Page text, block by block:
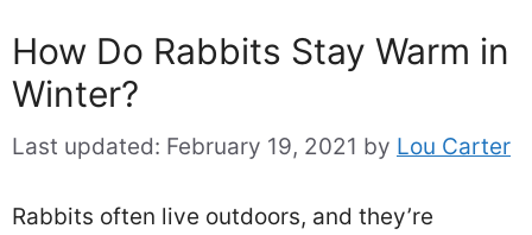
How Do Rabbits Stay Warm in
Winter?
Last updated: February 19, 2021 by Lou Carter
Rabbits often live outdoors, and they’re